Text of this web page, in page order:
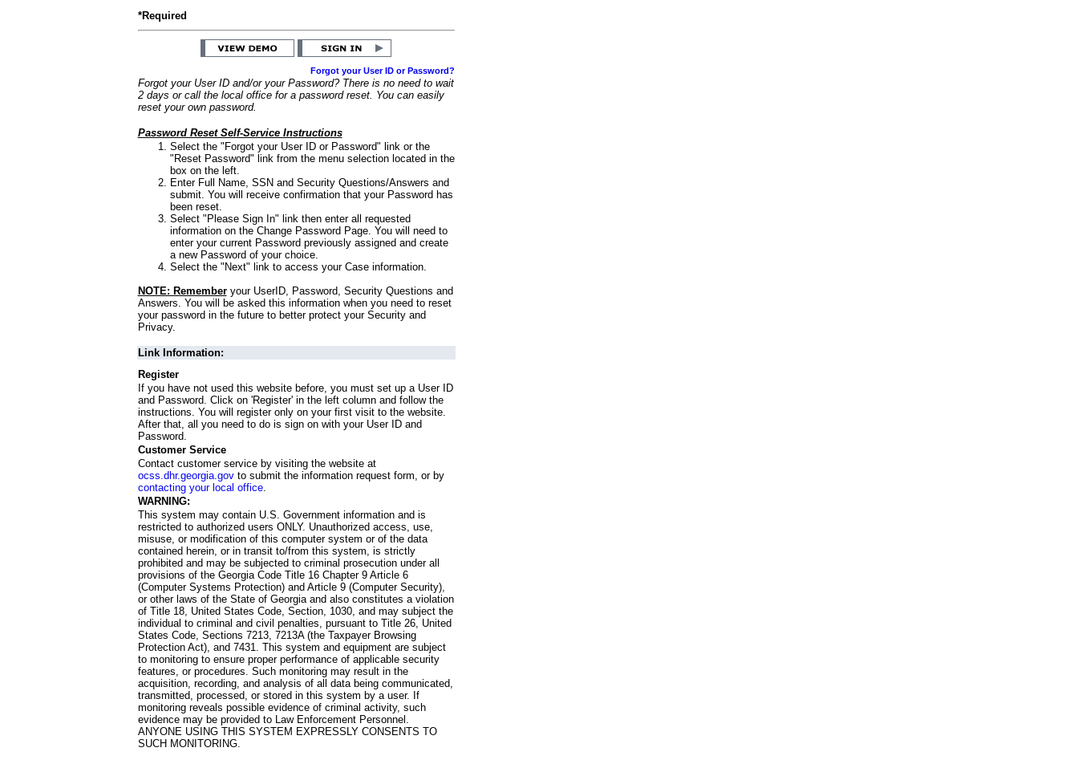
*Required
Forgot your User ID or Password?
Forgot your User ID and/or your Password? There is no need to wait
2 days or call the local office for a password reset. You can easily
reset your own password.
Password Reset Self-Service Instructions
Select the "Forgot your User ID or Password" link or the
"Reset Password" link from the menu selection located in the
box on the left.
Enter Full Name, SSN and Security Questions/Answers and
submit. You will receive confirmation that your Password has
been reset.
Select "Please Sign In" link then enter all requested
information on the Change Password Page. You will need to
enter your current Password previously assigned and create
a new Password of your choice.
Select the "Next" link to access your Case information.
NOTE: Rememberyour UserID, Password, Security Questions and
Answers. You will be asked this information when you need to reset
your password in the future to better protect your Security and
Privacy.
Link Information:
Register
If you have not used this website before, you must set up a User ID
and Password. Click on 'Register' in the left column and follow the
instructions. You will register only on your first visit to the website.
After that, all you need to do is sign on with your User ID and
Password.
Customer Service
Contact customer service by visiting the website at
ocss.dhr.georgia.govto submit the information request form, or by
contacting your local office.
WARNING:
This system may contain U.S. Government information and is
restricted to authorized users ONLY. Unauthorized access, use,
misuse, or modification of this computer system or of the data
contained herein, or in transit to/from this system, is strictly
prohibited and may be subjected to criminal prosecution under all
provisions of the Georgia Code Title 16 Chapter 9 Article 6
(Computer Systems Protection) and Article 9 (Computer Security),
or other laws of the State of Georgia and also constitutes a violation
of Title 18, United States Code, Section, 1030, and may subject the
individual to criminal and civil penalties, pursuant to Title 26, United
States Code, Sections 7213, 7213A (the Taxpayer Browsing
Protection Act), and 7431. This system and equipment are subject
to monitoring to ensure proper performance of applicable security
features, or procedures. Such monitoring may result in the
acquisition, recording, and analysis of all data being communicated,
transmitted, processed, or stored in this system by a user. If
monitoring reveals possible evidence of criminal activity, such
evidence may be provided to Law Enforcement Personnel.
ANYONE USING THIS SYSTEM EXPRESSLY CONSENTS TO
SUCH MONITORING.